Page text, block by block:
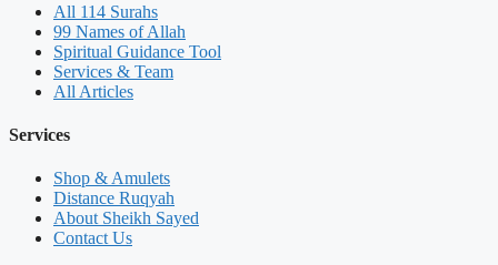
All 114 Surahs
99 Names of Allah
Spiritual Guidance Tool
Services & Team
All Articles
Services
Shop & Amulets
Distance Ruqyah
About Sheikh Sayed
Contact Us